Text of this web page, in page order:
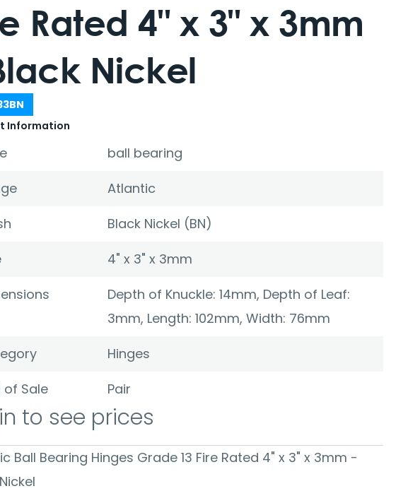
Rated 4" x 3" x 3mm
Nickel
Information
ball bearing
Atlantic
Black Nickel (BN)
4" x 3" x 3mm
Depth of Knuckle: 14mm, Depth of Leaf:
3mm, Length: 102mm, Width: 76mm
Hinges
of Sale
Pair
to see prices
Ball Bearing Hinges Grade 13 Fire Rated 4" x 3" x 3mm -